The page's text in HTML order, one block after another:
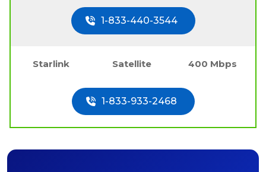
1-833-440-3544
Starlink Satellite 400 Mbps
1-833-933-2468